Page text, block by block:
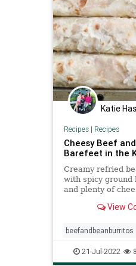
Katie
Recipes| Recipes
Cheesy Beef
Barefeet in the
Creamy refried
with spicy ground
and plenty of
View
beefandbeanburritos
Recipeoftheday
21-Jul-2022